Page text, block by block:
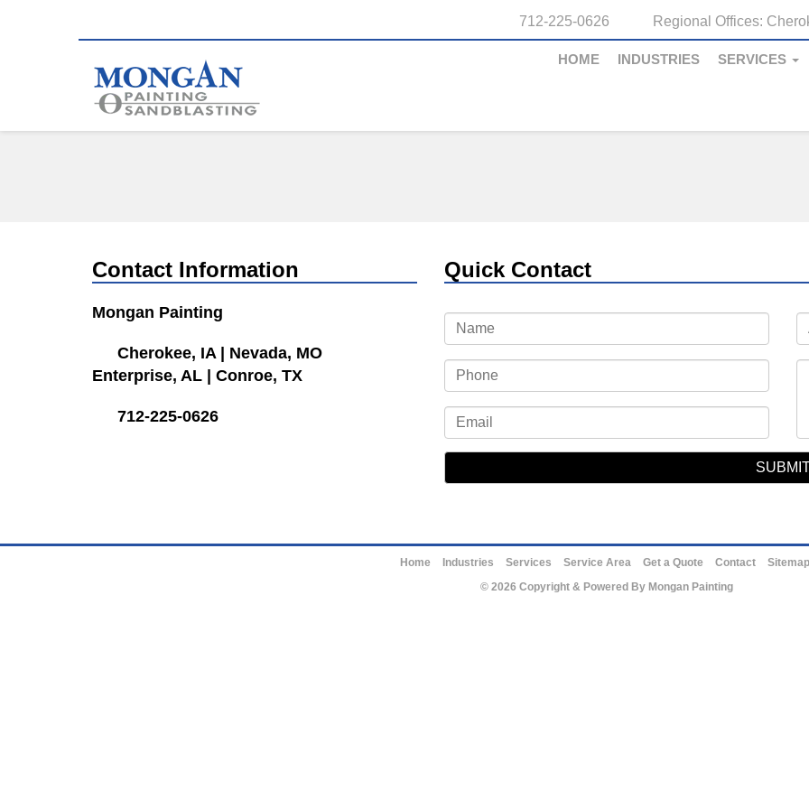
712-225-0626 Regional Offices:
HOME INDUSTRIES SERVICES
Contact Information
Mongan Painting
Cherokee, IA| Nevada, MO
Enterprise, AL
Conroe, TX
712-225-0626
Quick Contact
Home Industries Services Service Area Get a Quote Contact
Sitemap
© 2026 Copyright & Powered By Mongan Painting